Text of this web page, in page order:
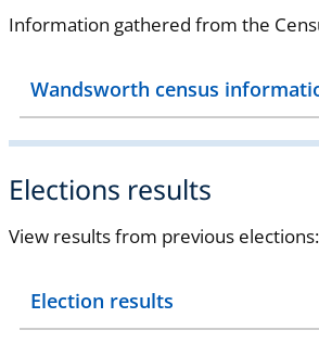
Information gathered from the
Wandsworth census
Elections results
View results from previous elections:
Election results